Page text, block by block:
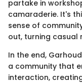
partake in
camaraderie. It's
sense of
out, turning casual
In the end,
a community that
interaction,